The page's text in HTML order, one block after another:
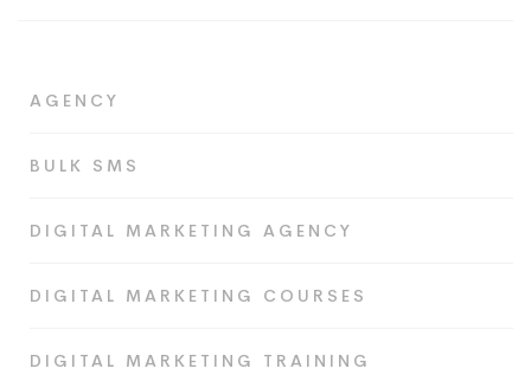
AGENCY
BULK SMS
DIGITAL MARKETING AGENCY
DIGITAL MARKETING COURSES
DIGITAL MARKETING TRAINING